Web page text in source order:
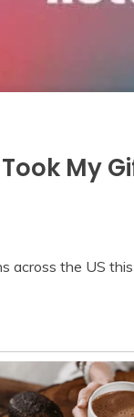
My
across the US